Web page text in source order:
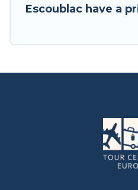
Escoublac have a